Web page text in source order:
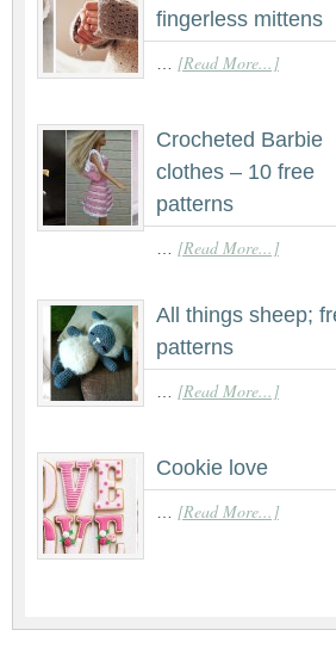
fingerless mittens
[Read More...]
Crocheted Barbie
clothes – 10 free
patterns
[Read More...]
All things sheep;
patterns
[Read More...]
Cookie love
[Read More...]